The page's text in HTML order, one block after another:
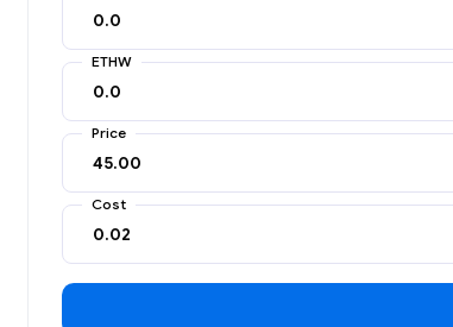
ETHW
Price
Cost